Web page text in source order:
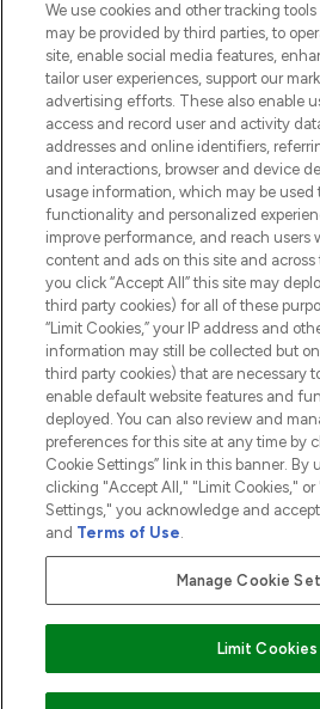
Do Not Sell or Share
Information
HELP &
COMPANY
ABOUT
2026 The Hut.com Ltd t/a
THG Beauty Limited (FRN: 1022963),
an Introducer Appointed Representative
subject to your financial circumstances. For
Frasers Group Financial Services Limited is
Payments Limited, a company authorised
Pay Securely With
We use cookies and other tracking
may be provided by third parties, to
site, enable social media features,
tailor user experiences, support our
advertising efforts. These also enable
access and record user and activity
addresses and online identifiers,
and interactions, browser and device
usage information, which may be used
functionality and personalized
improve performance, and reach users
content and ads on this site and across
you click “Accept All” this site may
third party cookies) for all of these
“Limit Cookies,” your IP address and
information may still be collected but
third party cookies) that are necessary
enable default website features and
deployed. You can also review and
preferences for this site at any time by
Cookie Settings” link in this banner. By
clicking "Accept All," "Limit Cookies,"
Settings," you acknowledge and
and Terms of Use.
Manage Cookie
Limit Cookies